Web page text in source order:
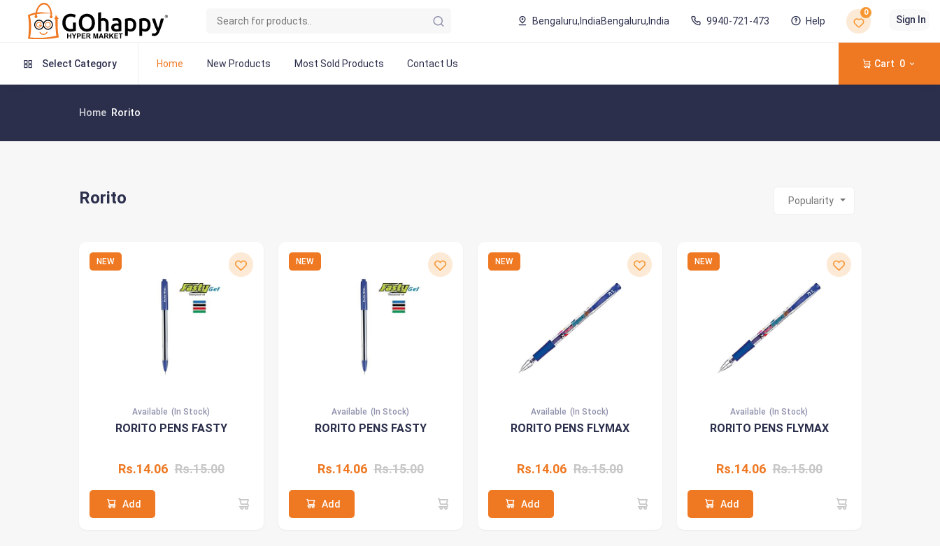
Bengaluru,IndiaBengaluru,India 9940-721-473 Help
0
Sign In
Select Category Home New Products Most Sold Products Contact Us Cart 0
Home Rorito
Rorito Popularity
NEW
Available (In Stock)
RORITO PENS FASTY
Rs.14.06 Rs.15.00
Add
NEW
Available (In Stock)
RORITO PENS FASTY
Rs.14.06 Rs.15.00
Add
NEW
Available (In Stock)
RORITO PENS FLYMAX
Rs.14.06 Rs.15.00
Add
NEW
Available (In Stock)
RORITO PENS FLYMAX
Rs.14.06 Rs.15.00
Add